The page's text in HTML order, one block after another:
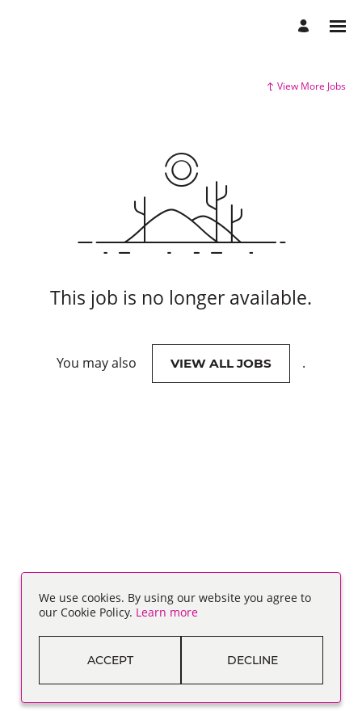
View More Jobs
This job is no longer available.
You may also VIEW ALL JOBS .
We use cookies. By using our website you agree to
our Cookie Policy. Learn more
ACCEPT DECLINE